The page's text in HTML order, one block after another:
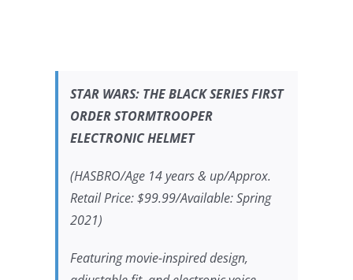
STAR WARS: THE BLACK SERIES FIRST
ORDER STORMTROOPER
ELECTRONIC HELMET
(HASBRO/Age 14 years & up/Approx.
Retail Price: $99.99/Available: Spring
2021)
Featuring movie-inspired design,